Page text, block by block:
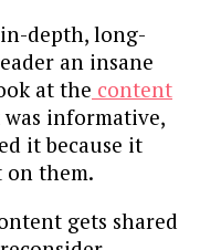
depth, long-
an insane
at the content
was informative,
it because it
on them.
gets shared